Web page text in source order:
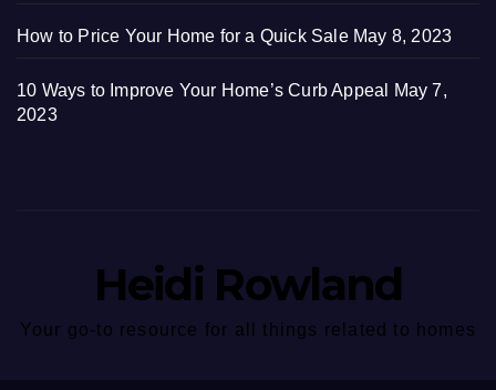
How to Price Your Home for a Quick Sale May 8, 2023
10 Ways to Improve Your Home’s Curb Appeal
May 7,
2023
Heidi Rowland
Your go-to resource for all things related to homes